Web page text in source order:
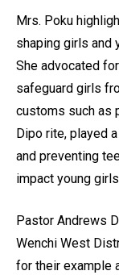
Mrs. Poku
shaping girls and
She advocated
safeguard girls
customs such as
Dipo rite, played
and preventing
impact young
Pastor Andrews
Wenchi West
for their example